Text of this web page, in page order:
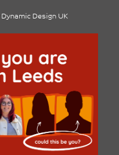
Dynamic Design UK